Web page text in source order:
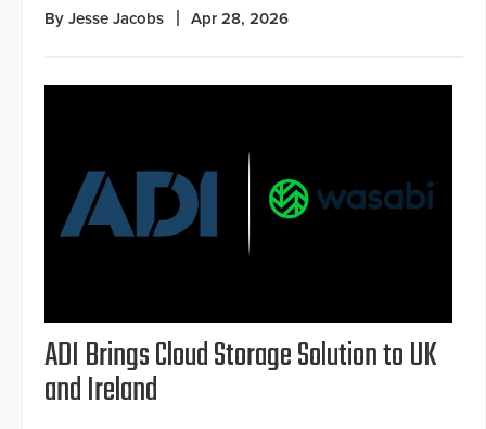
By Jesse Jacobs Apr 28, 2026
ADI Brings Cloud Storage Solution to UK
and Ireland